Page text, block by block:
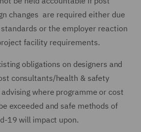
changes are required either due
or the employer reaction
facility requirements.
obligations on designers and
consultants/health & safety
where programme or cost
exceeded and safe methods of
19 will impact upon.